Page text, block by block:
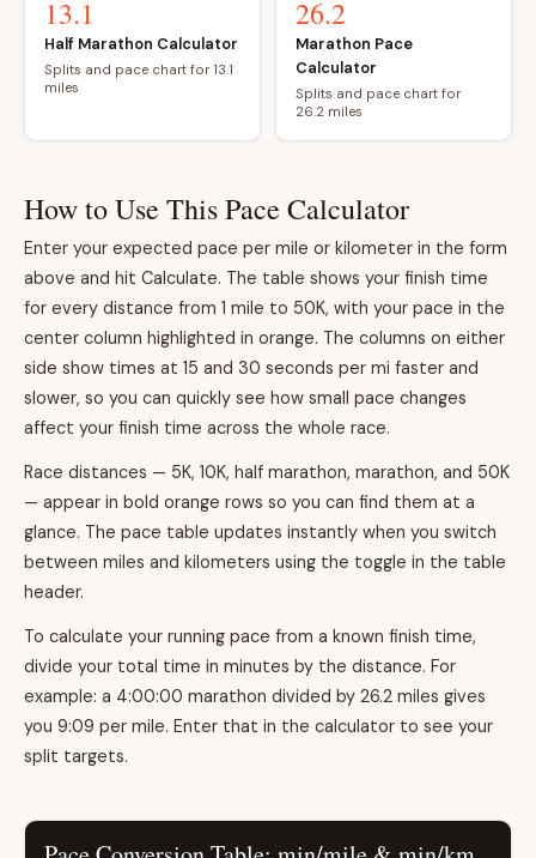
13.1
Half Marathon Calculator
Splits and pace chart for 13.1
miles
26.2
Marathon Pace
Calculator
Splits and pace chart for
26.2 miles
How to Use This Pace Calculator
Enter your expected pace per mile or kilometer in the form
above and hit Calculate. The table shows your finish time
for every distance from 1 mile to 50K, with your pace in the
center column highlighted in orange. The columns on either
side show times at 15 and 30 seconds per mi faster and
slower, so you can quickly see how small pace changes
affect your finish time across the whole race.
Race distances — 5K, 10K, half marathon, marathon, and 50K
— appear in bold orange rows so you can find them at a
glance. The pace table updates instantly when you switch
between miles and kilometers using the toggle in the table
header.
To calculate your running pace from a known finish time,
divide your total time in minutes by the distance. For
example: a 4:00:00 marathon divided by 26.2 miles gives
you 9:09 per mile. Enter that in the calculator to see your
split targets.